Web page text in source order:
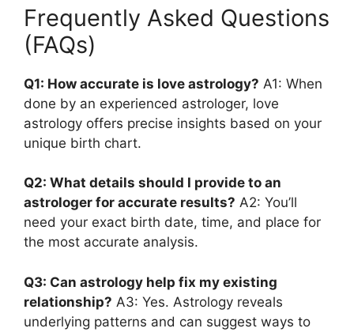
Frequently Asked Questions
(FAQs)
Q1: How accurate is love astrology? A1: When
done by an experienced astrologer, love
astrology offers precise insights based on your
unique birth chart.
Q2: What details should I provide to an
astrologer for accurate results? A2: You’ll
need your exact birth date, time, and place for
the most accurate analysis.
Q3: Can astrology help fix my existing
relationship? A3: Yes. Astrology reveals
underlying patterns and can suggest ways to